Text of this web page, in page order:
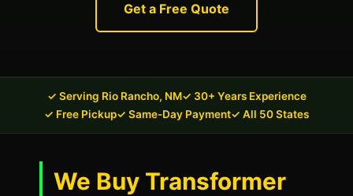
Get a Free Quote
✓ Serving Rio Rancho, NM✓ 30+ Years Experience
✓ Free Pickup✓ Same-Day Payment✓ All 50 States
We Buy Transformer